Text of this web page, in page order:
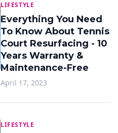
LIFESTYLE
Everything You Need
To Know About Tennis
Court Resurfacing - 10
Years Warranty &
Maintenance-Free
April 17, 2023
LIFESTYLE